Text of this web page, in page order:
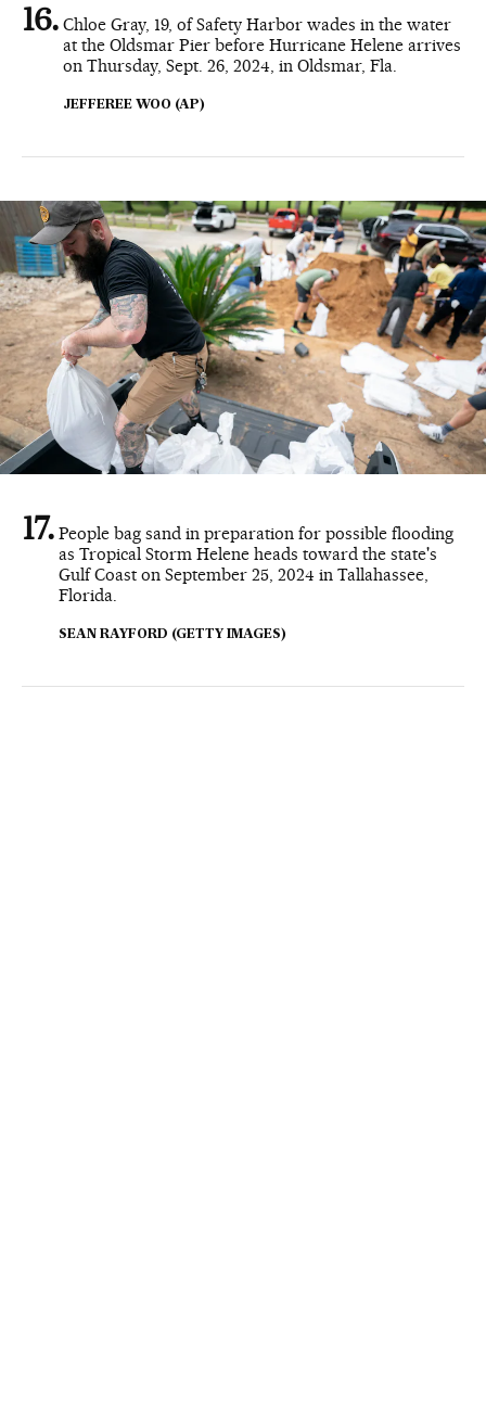
Chloe Gray, 19, of Safety Harbor wades in the water
at the Oldsmar Pier before Hurricane Helene arrives
on Thursday, Sept. 26, 2024, in Oldsmar, Fla.
JEFFEREE WOO (AP)
People bag sand in preparation for possible flooding
as Tropical Storm Helene heads toward the state's
Gulf Coast on September 25, 2024 in Tallahassee,
Florida.
SEAN RAYFORD (GETTY IMAGES)